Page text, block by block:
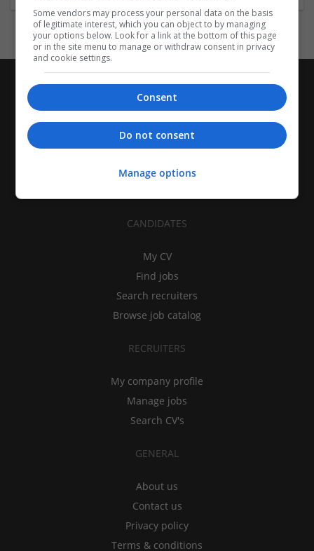
CANDIDATES
My CV
Find jobs
Search recruiters
Browse job catalog
RECRUITERS
My company profile
Manage jobs
Search CV's
GENERAL
About us
Contact us
Privacy policy
Terms & conditions
Some vendors may process your personal data on the basis
of legitimate interest, which you can object to by managing
your options below. Look for a link at the bottom of this page
or in the site menu to manage or withdraw consent in privacy
and cookie settings.
Consent
Do not consent
Manage options